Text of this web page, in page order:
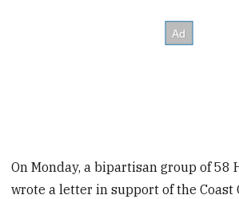
On Monday, a bipartisan group of 58
wrote a letter in support of the